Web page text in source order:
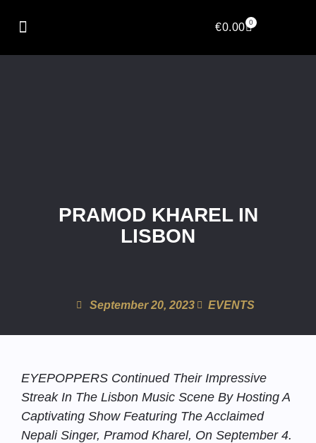
€0.00 0
PRAMOD KHAREL IN
LISBON
September 20, 2023 EVENTS
EYEPOPPERS Continued Their Impressive
Streak In The Lisbon Music Scene By Hosting A
Captivating Show Featuring The Acclaimed
Nepali Singer, Pramod Kharel, On September 4.